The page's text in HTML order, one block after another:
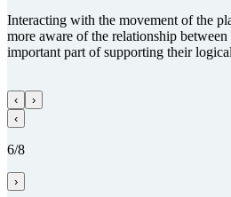
Interacting with the movement of the
more aware of the relationship
important part of supporting their
‹
›
‹
6/8
›